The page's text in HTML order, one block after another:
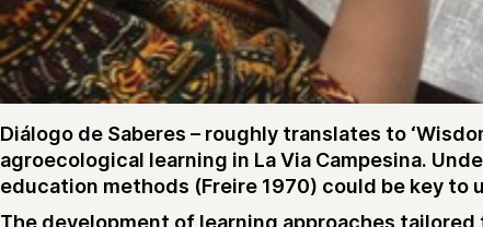
Diálogo de Saberes – roughly translates to
agroecological learning in La Via Campesina.
education methods (Freire 1970) could be key
The development of learning approaches